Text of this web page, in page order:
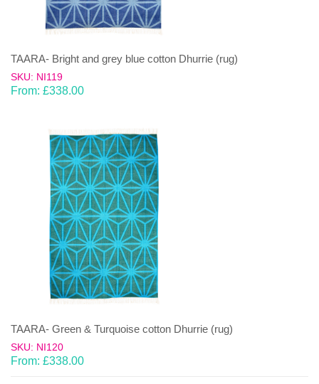
TAARA- Bright and grey blue cotton Dhurrie (rug)
SKU: NI119
From: £338.00
TAARA- Green & Turquoise cotton Dhurrie (rug)
SKU: NI120
From: £338.00